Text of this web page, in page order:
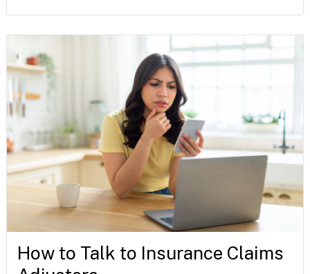
How to Talk to Insurance Claims